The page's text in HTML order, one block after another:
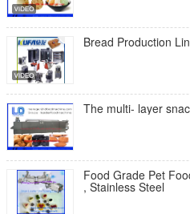
Bread Production
The multi- layer
Food Grade Pet
, Stainless Steel